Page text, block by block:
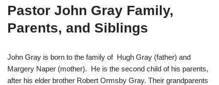
Pastor John Gray Family,
Parents, and Siblings
John Gray is born to the family of Hugh Gray (father) and
Margery Naper (mother). He is the second child of his parents,
after his elder brother Robert Ormsby Gray. Their grandparents